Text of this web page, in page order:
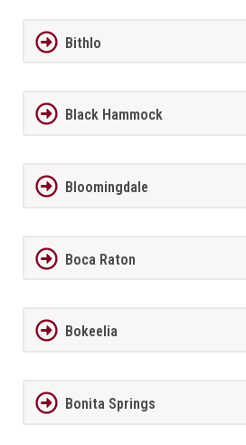
Bithlo
Black Hammock
Bloomingdale
Boca Raton
Bokeelia
Bonita Springs